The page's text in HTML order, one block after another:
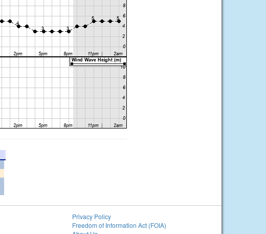
Privacy Policy
Freedom of Information Act (FOIA)